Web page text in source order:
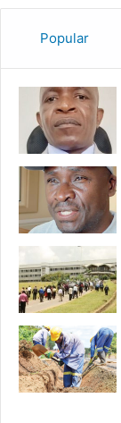
Popular